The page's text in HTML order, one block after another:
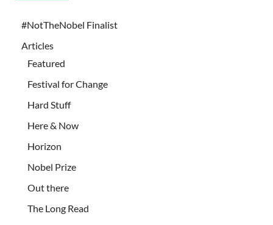
#NotTheNobel Finalist
Articles
Featured
Festival for Change
Hard Stuff
Here & Now
Horizon
Nobel Prize
Out there
The Long Read